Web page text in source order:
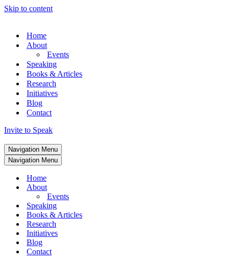
Skip to content
Home
About
Events
Speaking
Books & Articles
Research
Initiatives
Blog
Contact
Invite to Speak
Navigation Menu
Navigation Menu
Home
About
Events
Speaking
Books & Articles
Research
Initiatives
Blog
Contact